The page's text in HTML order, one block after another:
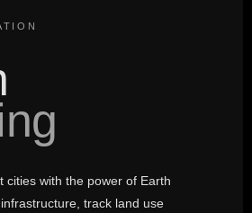
cities with the power of Earth
track land use